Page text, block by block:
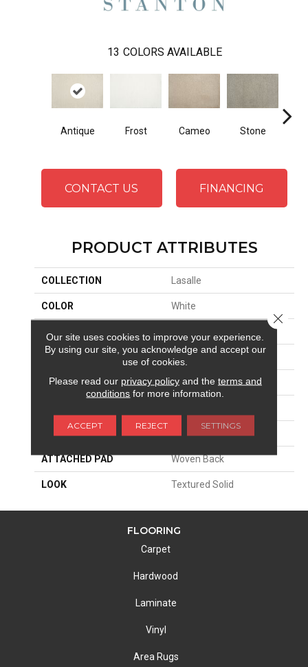
13 COLORS AVAILABLE
Antique Frost Cameo Stone
CONTACT US FINANCING
PRODUCT ATTRIBUTES
COLLECTION Lasalle
COLOR White
BRAND
CONSTRUCTION Machine Tufted
APPLICATION Residential
MATERIAL 100% Nylon Type 6
ATTACHED PAD Woven Back
LOOK Textured Solid
FLOORING
Carpet
Hardwood
Laminate
Vinyl
Area Rugs
Our site uses cookies to improve your experience.
By using our site, you acknowledge and accept our
use of cookies.
Please read our privacy policyand the terms and
conditions for more information.
ACCEPT REJECT SETTINGS
Close